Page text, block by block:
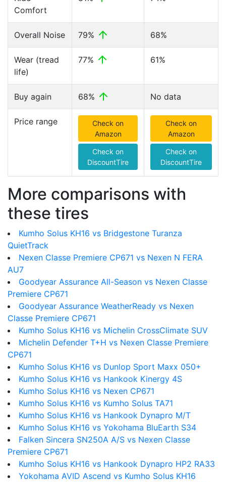
Comfort
Overall Noise 79% 68%
Wear (tread
life)
77% 61%
Buy again 68% No data
Price range
Check on
Amazon
Check on
DiscountTire
Check on
Amazon
Check on
DiscountTire
More comparisons with
these tires
Kumho Solus KH16 vs Bridgestone Turanza
QuietTrack
Nexen Classe Premiere CP671 vs Nexen N FERA
AU7
Goodyear Assurance All-Season vs Nexen Classe
Premiere CP671
Goodyear Assurance WeatherReady vs Nexen
Classe Premiere CP671
Kumho Solus KH16 vs Michelin CrossClimate SUV
Michelin Defender T+H vs Nexen Classe Premiere
CP671
Kumho Solus KH16 vs Dunlop Sport Maxx 050+
Kumho Solus KH16 vs Hankook Kinergy 4S
Kumho Solus KH16 vs Nexen CP671
Kumho Solus KH16 vs Kumho Solus TA71
Kumho Solus KH16 vs Hankook Dynapro M/T
Kumho Solus KH16 vs Yokohama BluEarth S34
Falken Sincera SN250A A/S vs Nexen Classe
Premiere CP671
Kumho Solus KH16 vs Hankook Dynapro HP2 RA33
Yokohama AVID Ascend vs Kumho Solus KH16